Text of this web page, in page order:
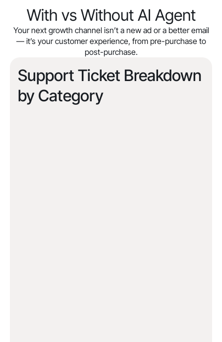
With vs Without AI Agent
Your next growth channel isn’t a new ad or a better email
— it’s your customer experience, from pre-purchase to
post-purchase.
Support Ticket Breakdown
by Category